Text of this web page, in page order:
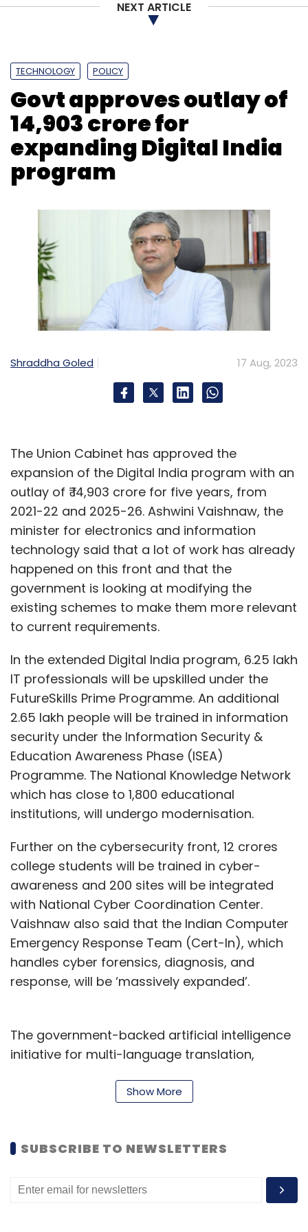
NEXT ARTICLE
TECHNOLOGY POLICY
Govt approves outlay of ₹
14,903 crore for
expanding Digital India
program
Shraddha Goled 17 Aug, 2023
The Union Cabinet has approved the
expansion of the Digital India program with an
outlay of ₹ 14,903 crore for five years, from
2021-22 and 2025-26. Ashwini Vaishnaw, the
minister for electronics and information
technology said that a lot of work has already
happened on this front and that the
government is looking at modifying the
existing schemes to make them more relevant
to current requirements.
In the extended Digital India program, 6.25 lakh
IT professionals will be upskilled under the
FutureSkills Prime Programme. An additional
2.65 lakh people will be trained in information
security under the Information Security &
Education Awareness Phase (ISEA)
Programme. The National Knowledge Network
which has close to 1,800 educational
institutions, will undergo modernisation.
Further on the cybersecurity front, 12 crores
college students will be trained in cyber-
awareness and 200 sites will be integrated
with National Cyber Coordination Center.
Vaishnaw also said that the Indian Computer
Emergency Response Team (Cert-In), which
handles cyber forensics, diagnosis, and
response, will be ‘massively expanded’.
The government-backed artificial intelligence
initiative for multi-language translation,
government also plans to establish three
related note, finance minister Nirmala
Budget that government plans to establish
Further, nine more supercomputers will be
Show More
SUBSCRIBE TO NEWSLETTERS